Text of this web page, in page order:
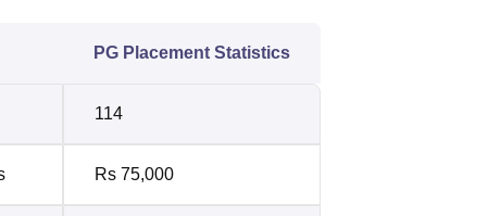
PG Placement Statistics
114
Rs 75,000